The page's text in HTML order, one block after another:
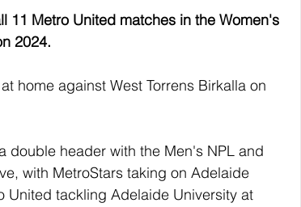
11 Metro United matches in the Women's
2024.
home against West Torrens Birkalla on
double header with the Men's NPL and
with MetroStars taking on Adelaide
United tackling Adelaide University at